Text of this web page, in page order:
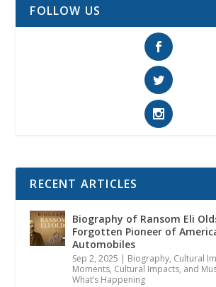
FOLLOW US
RECENT ARTICLES
Biography of Ransom Eli
Forgotten Pioneer of
Automobiles
Sep 2, 2025 Biography, Cultural
Moments, Cultural Impacts, and
What’s Happening